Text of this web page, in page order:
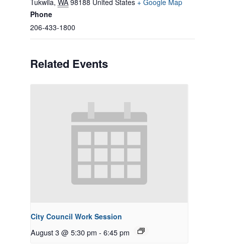
Tukwila, WA 98188 United States + Google Map
Phone
206-433-1800
Related Events
City Council Work Session
August 3 @ 5:30 pm - 6:45 pm